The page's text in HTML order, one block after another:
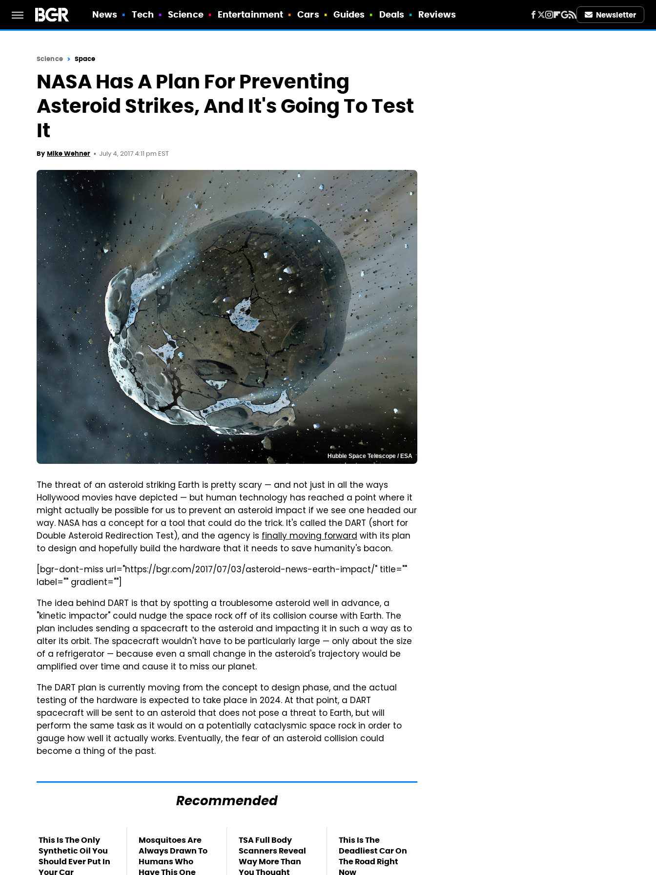
News Tech Science Entertainment Cars Guides Deals Reviews Newsletter
Science Space
NASA Has A Plan For Preventing
Asteroid Strikes, And It's Going To Test
It
By Mike Wehner July 4, 2017 4:11 pm EST
Hubble Space Telescope / ESA
The threat of an asteroid striking Earth is pretty scary — and not just in all the ways
Hollywood movies have depicted — but human technology has reached a point where it
might actually be possible for us to prevent an asteroid impact if we see one headed our
way. NASA has a concept for a tool that could do the trick. It's called the DART (short for
Double Asteroid Redirection Test), and the agency is finally moving forwardwith its plan
to design and hopefully build the hardware that it needs to save humanity's bacon.
[bgr-dont-miss url="https://bgr.com/2017/07/03/asteroid-news-earth-impact/" title=""
label="" gradient=""]
The idea behind DART is that by spotting a troublesome asteroid well in advance, a
"kinetic impactor" could nudge the space rock off of its collision course with Earth. The
plan includes sending a spacecraft to the asteroid and impacting it in such a way as to
alter its orbit. The spacecraft wouldn't have to be particularly large — only about the size
of a refrigerator — because even a small change in the asteroid's trajectory would be
amplified over time and cause it to miss our planet.
The DART plan is currently moving from the concept to design phase, and the actual
testing of the hardware is expected to take place in 2024. At that point, a DART
spacecraft will be sent to an asteroid that does not pose a threat to Earth, but will
perform the same task as it would on a potentially cataclysmic space rock in order to
gauge how well it actually works. Eventually, the fear of an asteroid collision could
become a thing of the past.
Recommended